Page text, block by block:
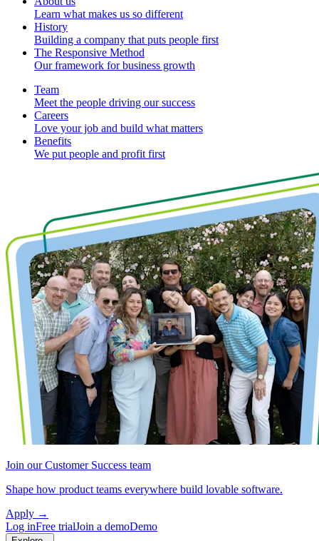
Learn what makes us so different
History
Building a company that puts people first
The Responsive Method
Our framework for business growth
Team
Meet the people driving our success
Careers
Love your job and build what matters
Benefits
We put people and profit first
Join our Customer Success team
Shape how product teams everywhere build lovable software.
Apply →
Log inFree trialJoin a demoDemo